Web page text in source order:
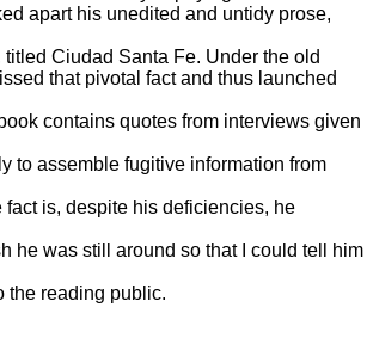
apart his unedited and untidy prose,
Ciudad Santa Fe. Under the old
that pivotal fact and thus launched
contains quotes from interviews given
to assemble fugitive information from
is, despite his deficiencies, he
he was still around so that I could tell him
reading public.